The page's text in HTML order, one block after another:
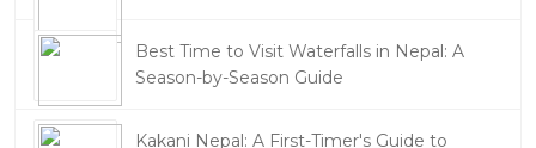
Best Time to Visit Waterfalls in Nepal: A
Season-by-Season Guide
Kakani Nepal: A First-Timer's Guide to